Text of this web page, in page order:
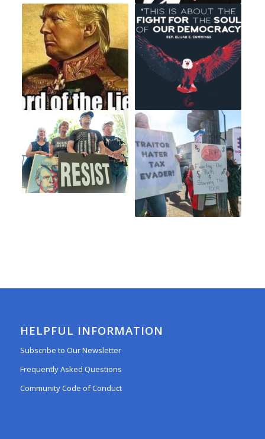
HELPFUL INFORMATION
Subscribe to Our Newsletter
Frequently Asked Questions
Community Code of Conduct